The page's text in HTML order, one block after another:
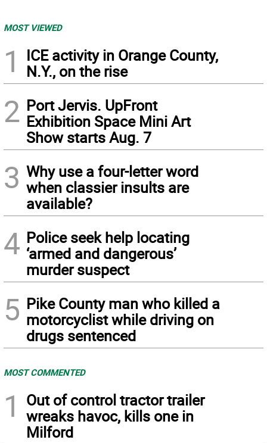
MOST VIEWED
1
ICE activity in Orange County,
N.Y., on the rise
2 Port Jervis. UpFront
Exhibition Space Mini Art
Show starts Aug. 7
3 Why use a four-letter word
when classier insults are
available?
4 Police seek help locating
‘armed and dangerous’
murder suspect
5 Pike County man who killed a
motorcyclist while driving on
drugs sentenced
MOST COMMENTED
1
Out of control tractor trailer
wreaks havoc, kills one in
Milford